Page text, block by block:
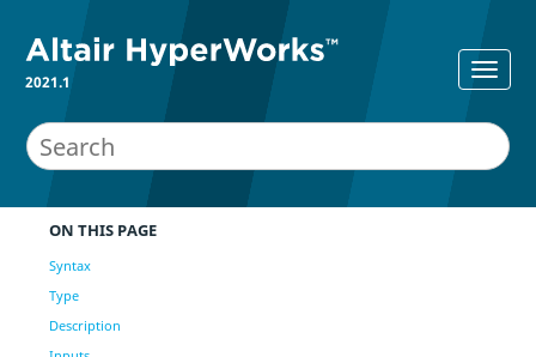
2021.1
ON THIS PAGE
Syntax
Type
Description